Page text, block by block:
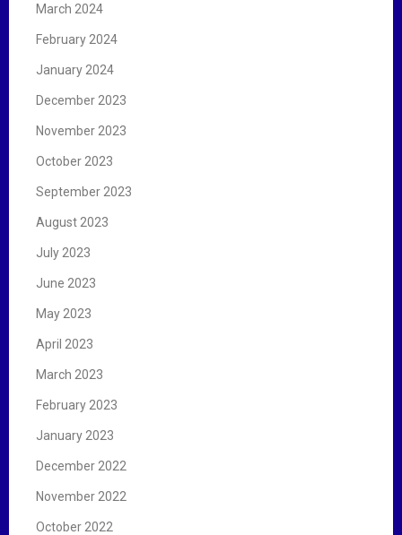
March 2024
February 2024
January 2024
December 2023
November 2023
October 2023
September 2023
August 2023
July 2023
June 2023
May 2023
April 2023
March 2023
February 2023
January 2023
December 2022
November 2022
October 2022